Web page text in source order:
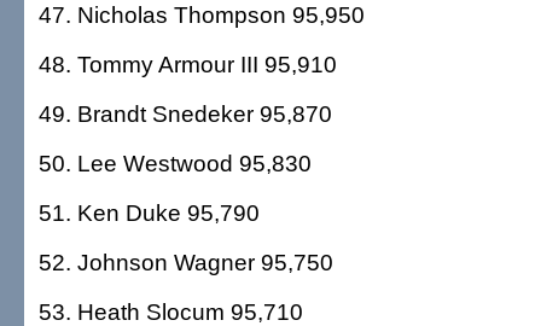
47. Nicholas Thompson 95,950
48. Tommy Armour III 95,910
49. Brandt Snedeker 95,870
50. Lee Westwood 95,830
51. Ken Duke 95,790
52. Johnson Wagner 95,750
53. Heath Slocum 95,710